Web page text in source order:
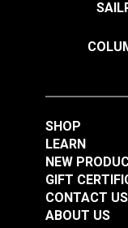
SHOP
LEARN
NEW
GIFT
CONTACT US
ABOUT US